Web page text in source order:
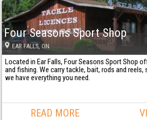
Four Seasons Sport Shop
EAR FALLS , ON
Located in Ear Falls, Four Seasons Sport Shop
and fishing. We carry tackle, bait, rods and reels,
we have everything you need.
READ MORE